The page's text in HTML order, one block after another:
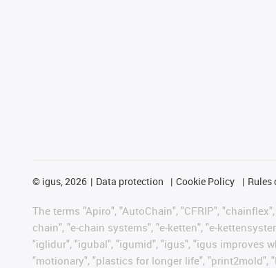
© igus, 2026 Data protection Cookie Policy Rules
The terms "Apiro", "AutoChain", "CFRIP",
chain", "e-chain systems", "e-ketten", "e-
"iglidur", "igubal", "igumid", "igus", "igus improves
"motionary", "plastics for longer life", "print2mold",